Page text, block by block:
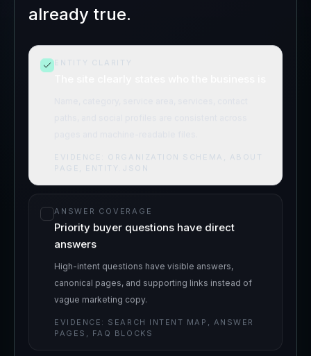
already true.
ENTITY CLARITY
EVIDENCE: ORGANIZATION SCHEMA, ABOUT
PAGE, ENTITY.JSON
ANSWER COVERAGE
Priority buyer questions have direct
answers
High-intent questions have visible answers,
canonical pages, and supporting links instead of
vague marketing copy.
EVIDENCE: SEARCH INTENT MAP, ANSWER
PAGES, FAQ BLOCKS